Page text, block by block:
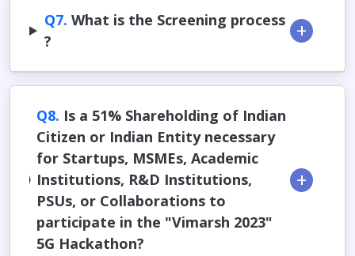
Q7. What is the Screening process
?
Q8. Is a 51% Shareholding of Indian
Citizen or Indian Entity necessary
for Startups, MSMEs, Academic
Institutions, R&D Institutions,
PSUs, or Collaborations to
participate in the "Vimarsh 2023"
5G Hackathon?